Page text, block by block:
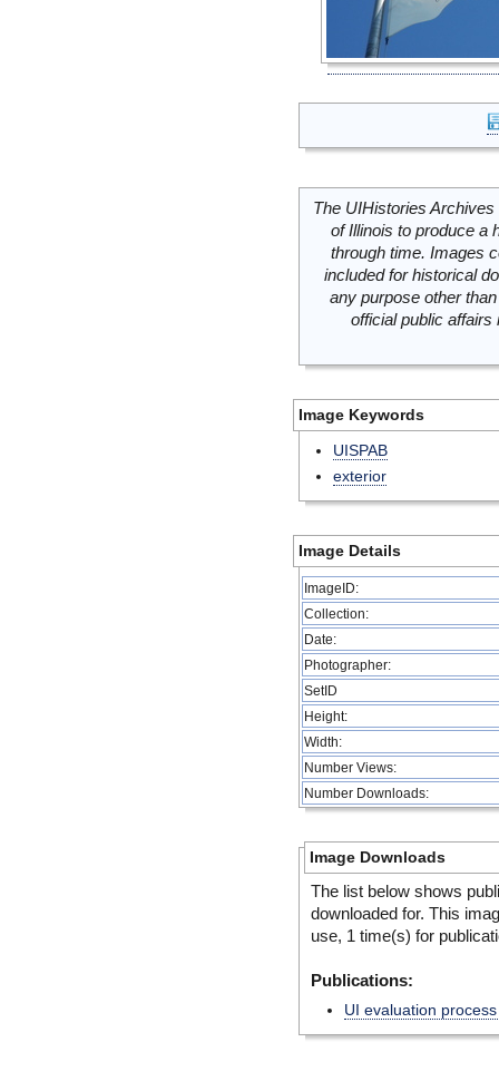
The UIHistories
of Illinois to produce a
through time. Images
included for historical
any purpose other
official public
Image Keywords
UISPAB
exterior
Image Details
ImageID:
Collection:
Date:
Photographer:
SetID
Height:
Width:
Number Views:
Number Downloads:
Image Downloads
The list below shows
downloaded for. This
use, 1 time(s) for
Publications:
UI evaluation